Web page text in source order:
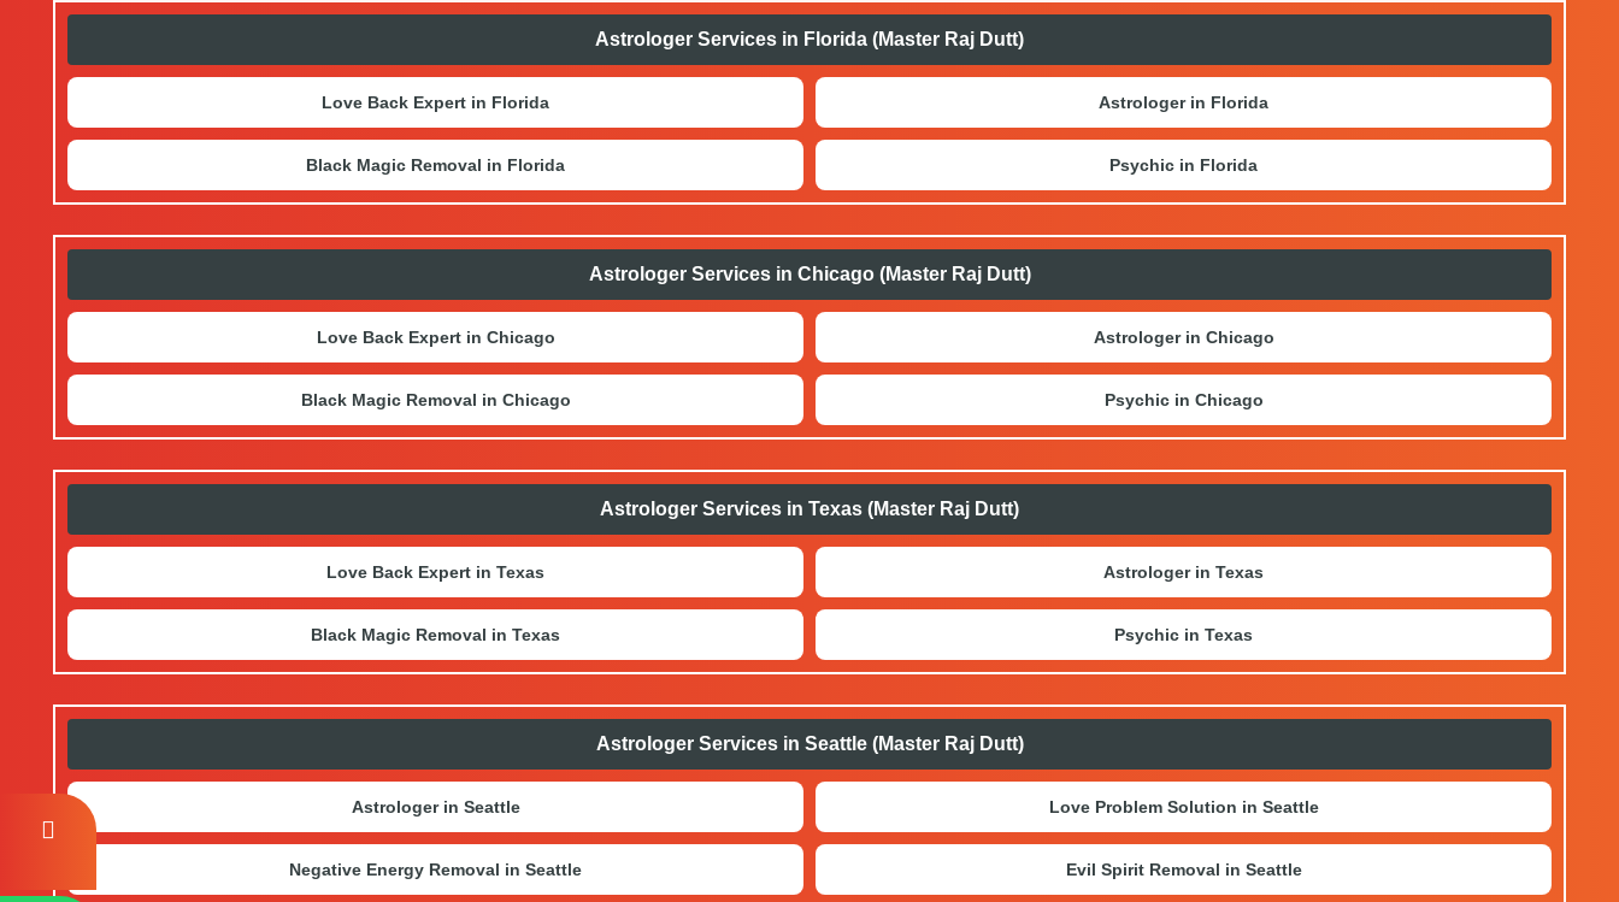
Astrologer Services in Florida (Master Raj Dutt)
Love Back Expert in Florida Astrologer in Florida
Black Magic Removal in Florida Psychic in Florida
Astrologer Services in Chicago (Master Raj Dutt)
Love Back Expert in Chicago Astrologer in Chicago
Black Magic Removal in Chicago Psychic in Chicago
Astrologer Services in Texas (Master Raj Dutt)
Love Back Expert in Texas Astrologer in Texas
Black Magic Removal in Texas Psychic in Texas
Astrologer Services in Seattle (Master Raj Dutt)
Astrologer in Seattle Love Problem Solution in Seattle
Negative Energy Removal in Seattle Evil Spirit Removal in Seattle